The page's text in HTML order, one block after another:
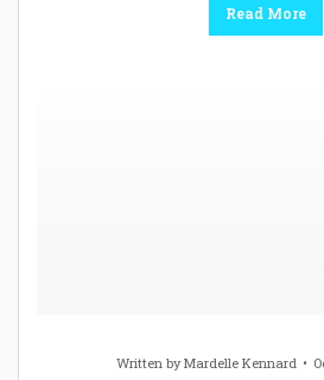
Read More
Written byMardelle Kennard